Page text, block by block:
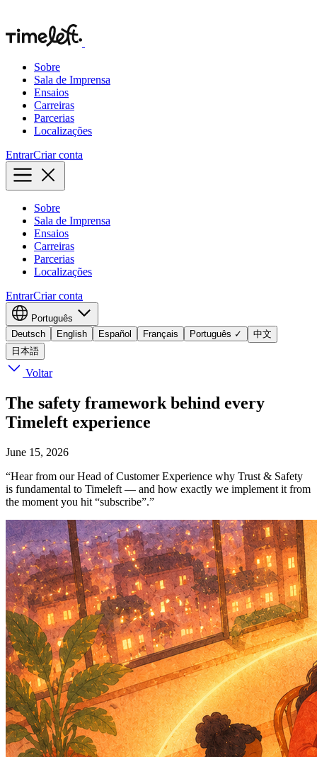
Sobre
Sala de Imprensa
Ensaios
Carreiras
Parcerias
Localizações
EntrarCriar conta
Sobre
Sala de Imprensa
Ensaios
Carreiras
Parcerias
Localizações
EntrarCriar conta
Português
Deutsch
English Español Français Português ✓
中文
日本語
Voltar
The safety framework behind every
Timeleft experience
June 15, 2026
“Hear from our Head of Customer Experience why Trust & Safety
is fundamental to Timeleft — and how exactly we implement it from
the moment you hit “subscribe”.”